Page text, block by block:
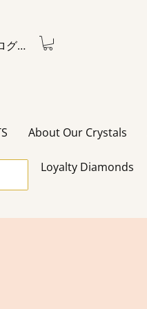
グイン
About Our Crystals
Loyalty Diamonds